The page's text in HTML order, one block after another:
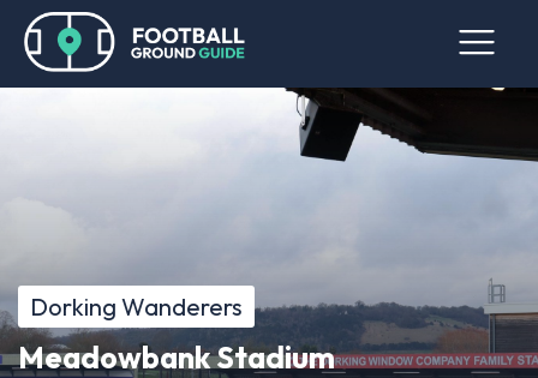
Dorking Wanderers
Meadowbank Stadium